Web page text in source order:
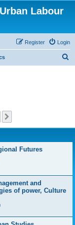
Labour
Login
Register
Futures
and
of power, Culture